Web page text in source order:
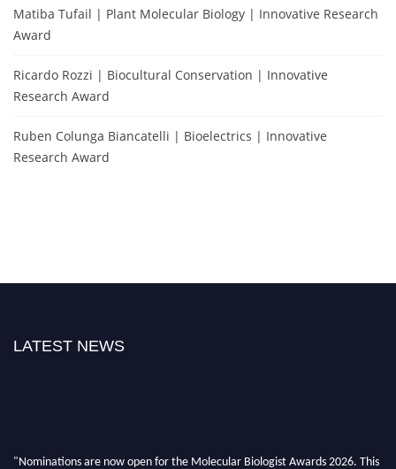
Matiba Tufail | Plant Molecular Biology | Innovative Research
Award
Ricardo Rozzi | Biocultural Conservation | Innovative
Research Award
Ruben Colunga Biancatelli | Bioelectrics | Innovative
Research Award
LATEST NEWS
"Nominations are now open for the Molecular Biologist Awards 2026. This